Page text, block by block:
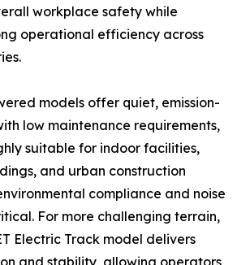
workplace safety while
operational efficiency across
models offer quiet, emission-
low maintenance requirements,
suitable for indoor facilities,
and urban construction
compliance and noise
For more challenging terrain,
Electric Track model delivers